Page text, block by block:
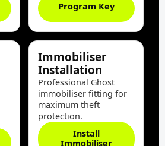
Program Key
Immobiliser
Installation
Professional Ghost
immobiliser fitting for
maximum theft
protection.
Install
Immobiliser